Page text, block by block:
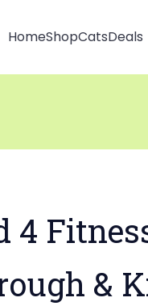
HomeShopCatsDeals
4
&